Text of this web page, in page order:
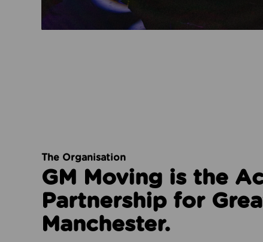
The Organisation
GM Moving is the
Partnership for
Manchester.